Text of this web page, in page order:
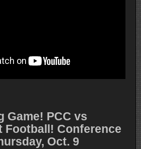
Game! PCC vs
Football! Conference
Oct. 9